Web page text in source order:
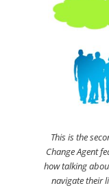
This is the
Change Agent
how talking
navigate their